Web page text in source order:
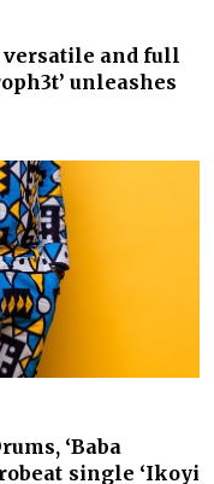
versatile and full
unleashes
‘Baba
single ‘Ikoyi